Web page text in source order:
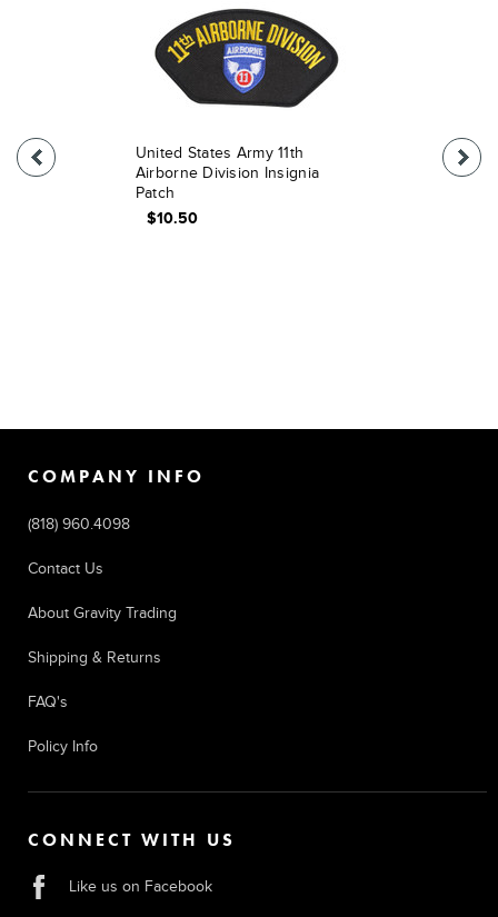
United States Army 11th
Airborne Division Insignia
Patch
$10.50
COMPANY INFO
(818) 960.4098
Contact Us
About Gravity Trading
Shipping & Returns
FAQ's
Policy Info
CONNECT WITH US
Like us on Facebook